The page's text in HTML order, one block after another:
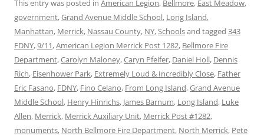
This entry was posted in American Legion, Bellmore, East Meadow,
government,Grand Avenue Middle School, Long Island,
Manhattan, Merrick, Nassau County, NY,Schoolsand tagged 343
FDNY,9/11,American Legion Merrick Post 1282, Bellmore Fire
Department,Carolyn Maloney,Caryn Pfeifer, Daniel Holl, Dennis
Rich, Eisenhower Park, Extremely Loud & Incredibly Close, Father
Eric Fasano, FDNY, Fino Celano, From Long Island,Grand Avenue
Middle School, Henry Hinrichs, James Barnum, Long Island, Luke
Allen, Merrick, Merrick Auxiliary Unit, Merrick Post #1282,
monuments, North Bellmore Fire Department, North Merrick, Pete